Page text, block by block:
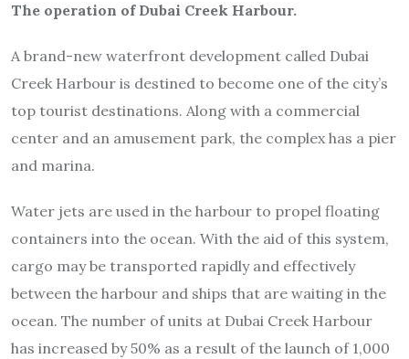
The operation of Dubai Creek Harbour.
A brand-new waterfront development called Dubai
Creek Harbour is destined to become one of the city’s
top tourist destinations. Along with a commercial
center and an amusement park, the complex has a pier
and marina.
Water jets are used in the harbour to propel floating
containers into the ocean. With the aid of this system,
cargo may be transported rapidly and effectively
between the harbour and ships that are waiting in the
ocean. The number of units at Dubai Creek Harbour
has increased by 50% as a result of the launch of 1,000